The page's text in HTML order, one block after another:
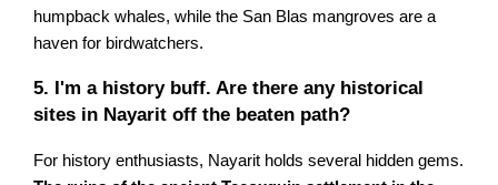
humpback whales, while the San Blas mangroves are a
haven for birdwatchers.
5. I'm a history buff. Are there any historical
sites in Nayarit off the beaten path?
For history enthusiasts, Nayarit holds several hidden gems.